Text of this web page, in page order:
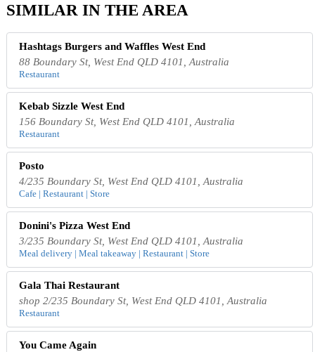
SIMILAR IN THE AREA
Hashtags Burgers and Waffles West End
88 Boundary St, West End QLD 4101, Australia
Restaurant
Kebab Sizzle West End
156 Boundary St, West End QLD 4101, Australia
Restaurant
Posto
4/235 Boundary St, West End QLD 4101, Australia
Cafe | Restaurant | Store
Donini's Pizza West End
3/235 Boundary St, West End QLD 4101, Australia
Meal delivery | Meal takeaway | Restaurant | Store
Gala Thai Restaurant
shop 2/235 Boundary St, West End QLD 4101, Australia
Restaurant
You Came Again